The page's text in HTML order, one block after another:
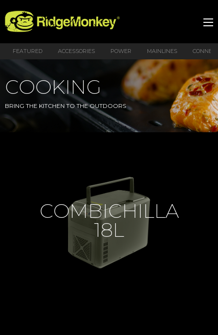
FEATURED ACCESSORIES POWER MAINLINES
COOKING
BRING THE KITCHEN TO THE OUTDOORS
COMBICHILLA
18L